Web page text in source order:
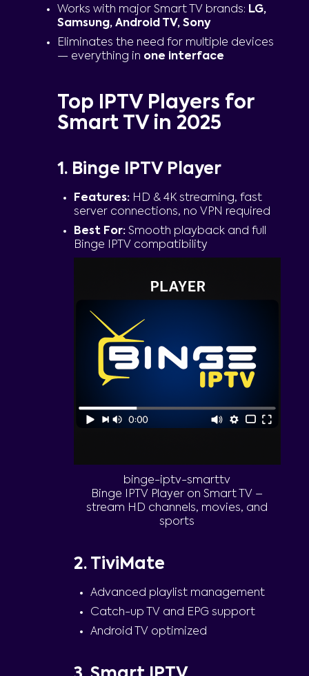
Works with major Smart TV brands: LG,
Samsung, Android TV, Sony
Eliminates the need for multiple devices
— everything in one interface
Top IPTV Players for
Smart TV in 2025
1. Binge IPTV Player
Features:HD & 4K streaming, fast
server connections, no VPN required
Best For:Smooth playback and full
Binge IPTV compatibility
binge-iptv-smarttv
Binge IPTV Player on Smart TV –
stream HD channels, movies, and
sports
2. TiviMate
Advanced playlist management
Catch-up TV and EPG support
Android TV optimized